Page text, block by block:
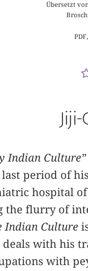
Übersetzt
Indian Culture”
period of
hospital
flurry of
Indian Culture
with his
with